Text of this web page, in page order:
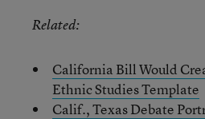
Related:
California Bill Would
Ethnic Studies Template
Calif., Texas Debate